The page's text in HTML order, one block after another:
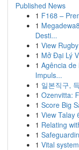
Published News
1 F168 –
1
Desti...
1 View
1 Mở Đại Lý
1 Agência
Impuls...
1 일본직구,
1 Ozenvitta:
1 Score Big
1 View Talay
1 Relating
1
1 Vital